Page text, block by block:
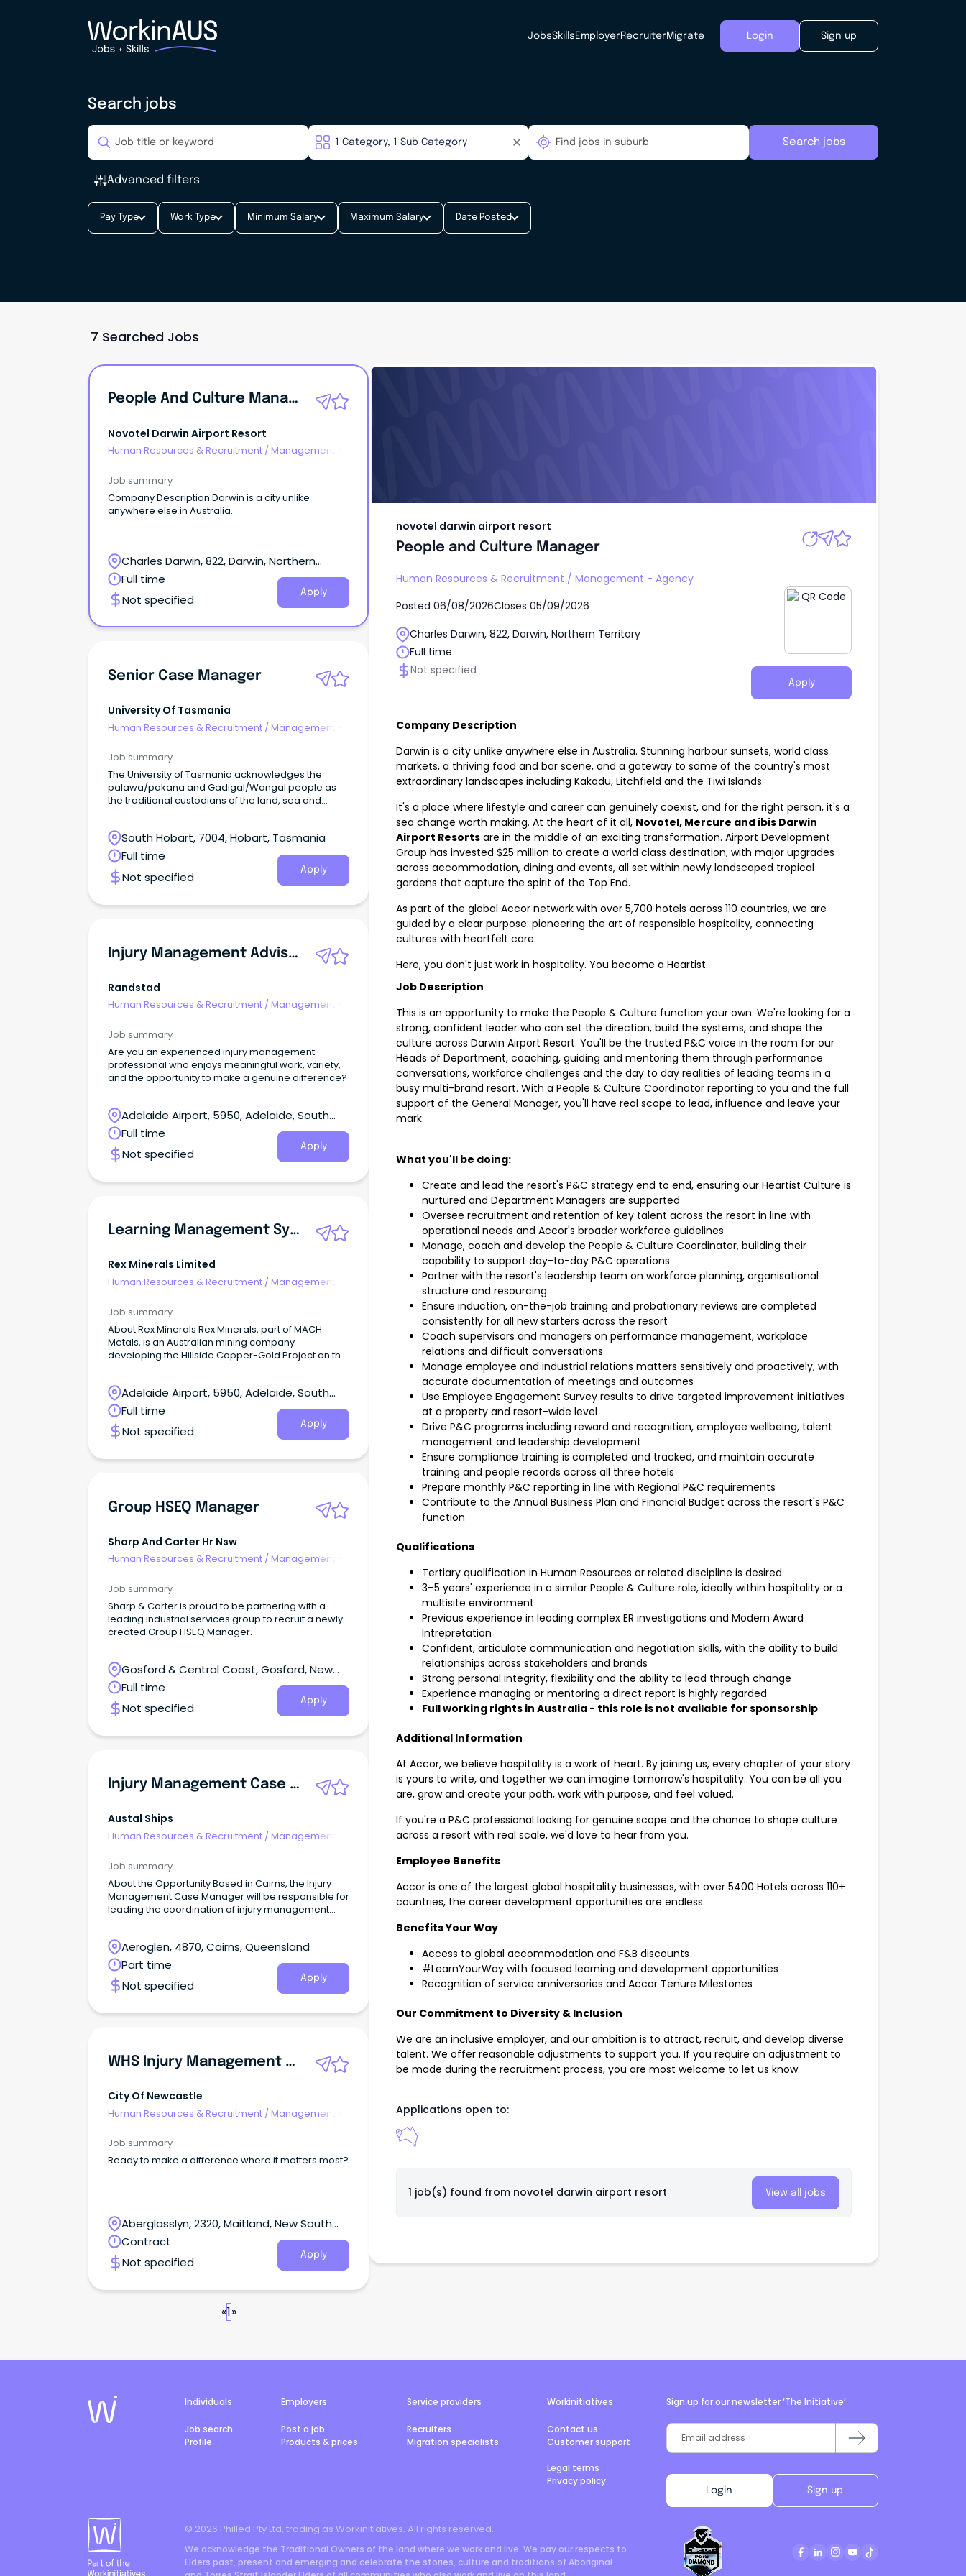
JobsSkills EmployerRecruiterMigrate Login Sign up
Search jobs
Search jobs
Advanced filters
Pay Type Work Type Minimum Salary Maximum Salary Date Posted
7 Searched Jobs
People And Culture Manager
Novotel Darwin Airport Resort
Human Resources & Recruitment /Management -
Job summary
Company Description Darwin is a city unlike
anywhere else in Australia.
Charles Darwin, 822, Darwin, Northern
Territory
Full time
Not specified
Apply
Senior Case Manager
University Of Tasmania
Human Resources & Recruitment /Management -
Job summary
The University of Tasmania acknowledges the
palawa/pakana and Gadigal/Wangal people as
the traditional custodians of the land, sea and
South Hobart, 7004, Hobart, Tasmania
Full time
Not specified
Apply
Injury Management Advisor / Return To Work Coordinator
Randstad
Human Resources & Recruitment / Management -
Job summary
Are you an experienced injury management
professional who enjoys meaningful work, variety,
and the opportunity to make a genuine difference?
Adelaide Airport, 5950, Adelaide, South
Australia
Full time
Not specified
Apply
Learning Management System & Training Specialist
Rex Minerals Limited
Human Resources & Recruitment /Management -
Job summary
About Rex Minerals Rex Minerals, part of MACH
Metals, is an Australian mining company
developing the Hillside Copper-Gold Project on the
Adelaide Airport, 5950, Adelaide, South
Australia
Full time
Not specified
Apply
Group HSEQ Manager
Sharp And Carter Hr Nsw
Human Resources & Recruitment / Management -
Job summary
Sharp & Carter is proud to be partnering with a
leading industrial services group to recruit a newly
created Group HSEQ Manager.
Gosford & Central Coast, Gosford, New
South Wales
Full time
Not specified
Apply
Injury Management Case Manager (Part-Time/Flexible Hours)
Austal Ships
Human Resources & Recruitment /Management -
Job summary
About the Opportunity Based in Cairns, the Injury
Management Case Manager will be responsible for
leading the coordination of injury management
Aeroglen, 4870, Cairns, Queensland
Part time
Not specified
Apply
WHS Injury Management Officer
City Of Newcastle
Human Resources & Recruitment /Management -
Job summary
Ready to make a difference where it matters most?
Aberglasslyn, 2320, Maitland, New South
Wales
Contract
Not specified
Apply
novotel darwin airport resort
People and Culture Manager
Human Resources & Recruitment / Management - Agency
Posted 06/08/2026Closes 05/09/2026
Charles Darwin, 822, Darwin, Northern Territory
Full time
Not specified
Apply
Company Description
Darwin is a city unlike anywhere else in Australia. Stunning harbour sunsets, world class
markets, a thriving food and bar scene, and a gateway to some of the country's most
extraordinary landscapes including Kakadu, Litchfield and the Tiwi Islands.
It's a place where lifestyle and career can genuinely coexist, and for the right person, it's a
sea change worth making. At the heart of it all, Novotel, Mercure and ibis Darwin
Airport Resorts are in the middle of an exciting transformation. Airport Development
Group has invested $25 million to create a world class destination, with major upgrades
across accommodation, dining and events, all set within newly landscaped tropical
gardens that capture the spirit of the Top End.
As part of the global Accor network with over 5,700 hotels across 110 countries, we are
guided by a clear purpose: pioneering the art of responsible hospitality, connecting
cultures with heartfelt care.
Here, you don't just work in hospitality. You become a Heartist.
Job Description
This is an opportunity to make the People & Culture function your own. We're looking for a
strong, confident leader who can set the direction, build the systems, and shape the
culture across Darwin Airport Resort. You'll be the trusted P&C voice in the room for our
Heads of Department, coaching, guiding and mentoring them through performance
conversations, workforce challenges and the day to day realities of leading teams in a
busy multi-brand resort. With a People & Culture Coordinator reporting to you and the full
support of the General Manager, you'll have real scope to lead, influence and leave your
mark.
What you'll be doing:
Create and lead the resort's P&C strategy end to end, ensuring our Heartist Culture is
nurtured and Department Managers are supported
Oversee recruitment and retention of key talent across the resort in line with
operational needs and Accor's broader workforce guidelines
Manage, coach and develop the People & Culture Coordinator, building their
capability to support day-to-day P&C operations
Partner with the resort's leadership team on workforce planning, organisational
structure and resourcing
Ensure induction, on-the-job training and probationary reviews are completed
consistently for all new starters across the resort
Coach supervisors and managers on performance management, workplace
relations and difficult conversations
Manage employee and industrial relations matters sensitively and proactively, with
accurate documentation of meetings and outcomes
Use Employee Engagement Survey results to drive targeted improvement initiatives
at a property and resort-wide level
Drive P&C programs including reward and recognition, employee wellbeing, talent
management and leadership development
Ensure compliance training is completed and tracked, and maintain accurate
training and people records across all three hotels
Prepare monthly P&C reporting in line with Regional P&C requirements
Contribute to the Annual Business Plan and Financial Budget across the resort's P&C
function
Qualifications
Tertiary qualification in Human Resources or related discipline is desired
3–5 years' experience in a similar People & Culture role, ideally within hospitality or a
multisite environment
Previous experience in leading complex ER investigations and Modern Award
Intrepretation
Confident, articulate communication and negotiation skills, with the ability to build
relationships across stakeholders and brands
Strong personal integrity, flexibility and the ability to lead through change
Experience managing or mentoring a direct report is highly regarded
Full working rights in Australia - this role is not available for sponsorship
Additional Information
At Accor, we believe hospitality is a work of heart. By joining us, every chapter of your story
is yours to write, and together we can imagine tomorrow's hospitality. You can be all you
are, grow and create your path, work with purpose, and feel valued.
If you're a P&C professional looking for genuine scope and the chance to shape culture
across a resort with real scale, we'd love to hear from you.
Employee Benefits
Accor is one of the largest global hospitality businesses, with over 5400 Hotels across 110+
countries, the career development opportunities are endless.
Benefits Your Way
Access to global accommodation and F&B discounts
#LearnYourWay with focused learning and development opportunities
Recognition of service anniversaries and Accor Tenure Milestones
Our Commitment to Diversity & Inclusion
We are an inclusive employer, and our ambition is to attract, recruit, and develop diverse
talent. We offer reasonable adjustments to support you. If you require an adjustment to
be made during the recruitment process, you are most welcome to let us know.
Applications open to:
1 job(s) found from novotel darwin airport resort View all jobs
«1»
Individuals
Job search
Profile
Employers
Post a job
Products & prices
Service providers
Recruiters
Migration specialists
Workinitiatives
Contact us
Customer support
Legal terms
Privacy policy
Sign up for our newsletter ‘The Initiative’
Login Sign up
© 2026 Philled Pty Ltd, trading as Workinitiatives. All rights reserved.
We acknowledge the Traditional Owners of the land where we work and live. We pay our respects to
Elders past, present and emerging and celebrate the stories, culture and traditions of Aboriginal